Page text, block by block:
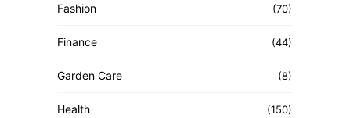
Fashion (70)
Finance (44)
Garden Care (8)
Health (150)